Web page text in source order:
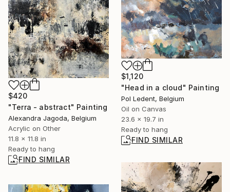
$420
"Terra - abstract" Painting
Alexandra Jagoda, Belgium
Acrylic on Other
11.8 x 11.8 in
Ready to hang
FIND SIMILAR
$1,120
"Head in a cloud" Painting
Pol Ledent, Belgium
Oil on Canvas
23.6 x 19.7 in
Ready to hang
FIND SIMILAR